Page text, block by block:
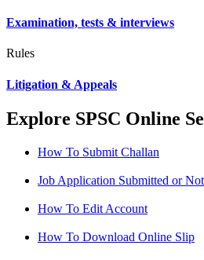
Examination, tests & interviews
Rules
Litigation & Appeals
Explore SPSC Online
How To Submit Challan
Job Application Submitted or
How To Edit Account
How To Download Online Slip